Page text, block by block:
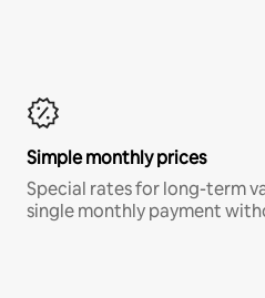
Simple monthly prices
Special rates for long-term
single monthly payment